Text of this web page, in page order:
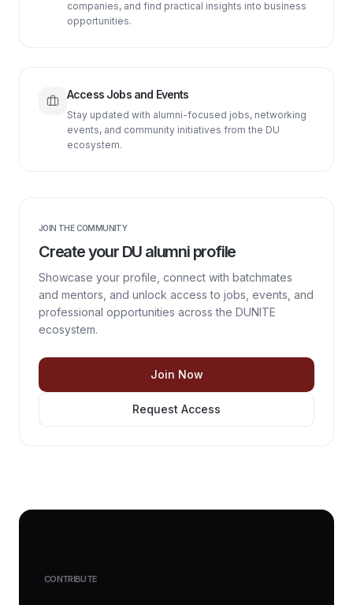
companies, and find practical insights into business
opportunities.
Access Jobs and Events
Stay updated with alumni-focused jobs, networking
events, and community initiatives from the DU
ecosystem.
JOIN THE COMMUNITY
Create your DU alumni profile
Showcase your profile, connect with batchmates
and mentors, and unlock access to jobs, events, and
professional opportunities across the DUNITE
ecosystem.
Join Now
Request Access
CONTRIBUTE